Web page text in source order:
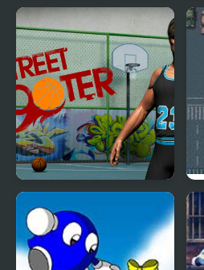
Mortal Kombat vs
Street Fighter 1
2